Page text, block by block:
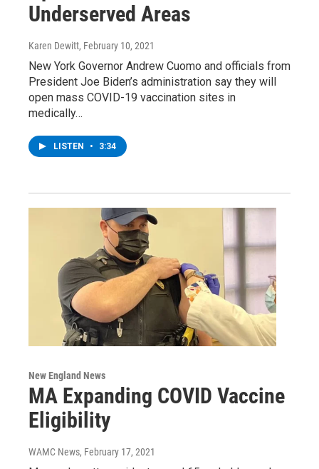
Underserved Areas
Karen Dewitt, February 10, 2021
New York Governor Andrew Cuomo and officials from
President Joe Biden’s administration say they will
open mass COVID-19 vaccination sites in
medically…
LISTEN • 3:34
New England News
MA Expanding COVID Vaccine
Eligibility
WAMC News, February 17, 2021